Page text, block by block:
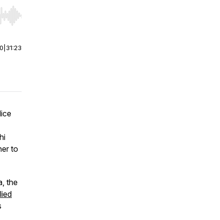
Hold shift to jump forward or backward.
31:23
to
the